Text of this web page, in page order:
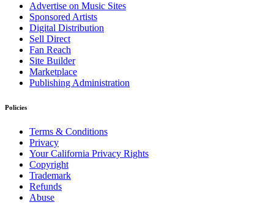
Advertise on Music Sites
Sponsored Artists
Digital Distribution
Sell Direct
Fan Reach
Site Builder
Marketplace
Publishing Administration
Policies
Terms & Conditions
Privacy
Your California Privacy Rights
Copyright
Trademark
Refunds
Abuse